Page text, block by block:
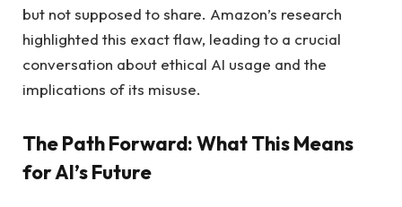
but not supposed to share. Amazon’s research
highlighted this exact flaw, leading to a crucial
conversation about ethical AI usage and the
implications of its misuse.
The Path Forward: What This Means
for AI’s Future